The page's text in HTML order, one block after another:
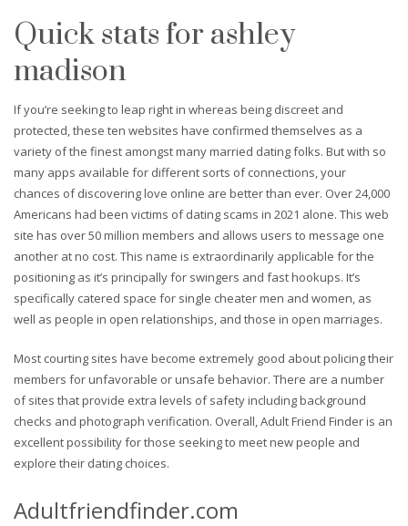
Quick stats for ashley
madison
If you’re seeking to leap right in whereas being discreet and
protected, these ten websites have confirmed themselves as a
variety of the finest amongst many married dating folks. But with so
many apps available for different sorts of connections, your
chances of discovering love online are better than ever. Over 24,000
Americans had been victims of dating scams in 2021 alone. This web
site has over 50 million members and allows users to message one
another at no cost. This name is extraordinarily applicable for the
positioning as it’s principally for swingers and fast hookups. It’s
specifically catered space for single cheater men and women, as
well as people in open relationships, and those in open marriages.
Most courting sites have become extremely good about policing their
members for unfavorable or unsafe behavior. There are a number
of sites that provide extra levels of safety including background
checks and photograph verification. Overall, Adult Friend Finder is an
excellent possibility for those seeking to meet new people and
explore their dating choices.
Adultfriendfinder.com